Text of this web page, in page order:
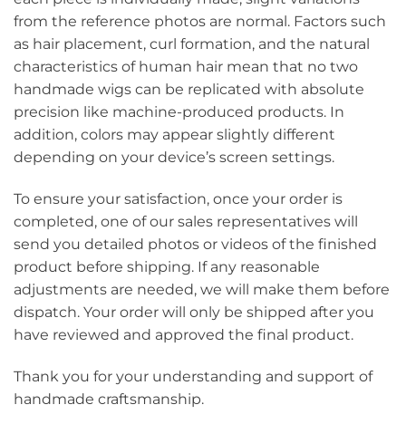
from the reference photos are normal. Factors such
as hair placement, curl formation, and the natural
characteristics of human hair mean that no two
handmade wigs can be replicated with absolute
precision like machine-produced products. In
addition, colors may appear slightly different
depending on your device’s screen settings.
To ensure your satisfaction, once your order is
completed, one of our sales representatives will
send you detailed photos or videos of the finished
product before shipping. If any reasonable
adjustments are needed, we will make them before
dispatch. Your order will only be shipped after you
have reviewed and approved the final product.
Thank you for your understanding and support of
handmade craftsmanship.